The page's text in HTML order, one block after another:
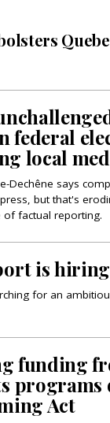
federal
local
Dechêne says
but that's
of factual reporting.
is
for an
funding
programs
Act